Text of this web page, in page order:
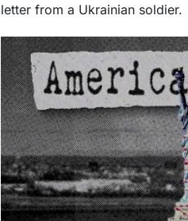
letter from a Ukrainian soldier.